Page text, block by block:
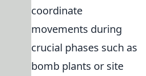
coordinate
movements during
crucial phases such as
bomb plants or site